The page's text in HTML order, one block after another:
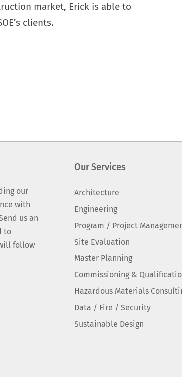
market, Erick is able to
clients.
our
with
us an
to
follow
Our Services
Architecture
Engineering
Program / Project
Site Evaluation
Master Planning
Commissioning &
Hazardous Materials
Data / Fire / Security
Sustainable Design